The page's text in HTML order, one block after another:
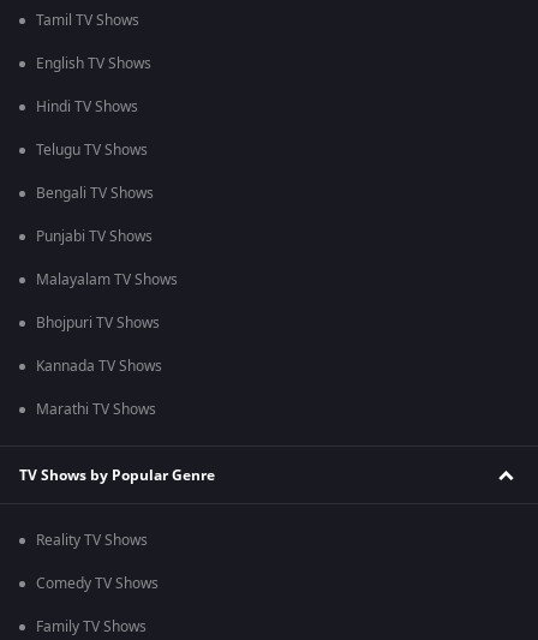
Tamil TV Shows
English TV Shows
Hindi TV Shows
Telugu TV Shows
Bengali TV Shows
Punjabi TV Shows
Malayalam TV Shows
Bhojpuri TV Shows
Kannada TV Shows
Marathi TV Shows
TV Shows by Popular Genre
Reality TV Shows
Comedy TV Shows
Family TV Shows